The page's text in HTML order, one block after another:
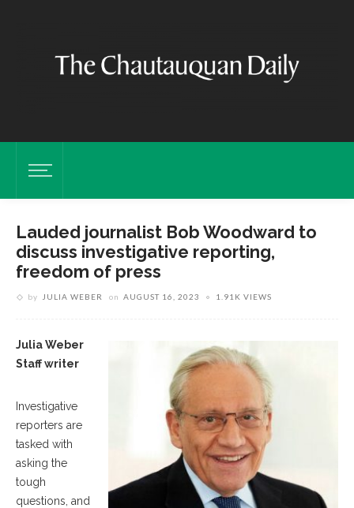
Lauded journalist Bob Woodward to
discuss investigative reporting,
freedom of press
by JULIA WEBER on AUGUST 16, 2023 1.91K VIEWS
Julia Weber
Staff writer
Investigative
reporters are
tasked with
asking the
tough
questions, and